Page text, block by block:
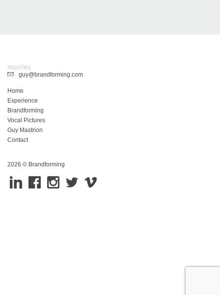
Inquiries
guy@brandforming.com
Home
Experience
Brandforming
Vocal Pictures
Guy Mastrion
Contact
2026 © Brandforming